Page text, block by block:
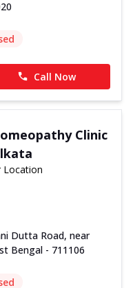
Call Now
Clinic
Location
Dutta Road, near
Bengal - 711106